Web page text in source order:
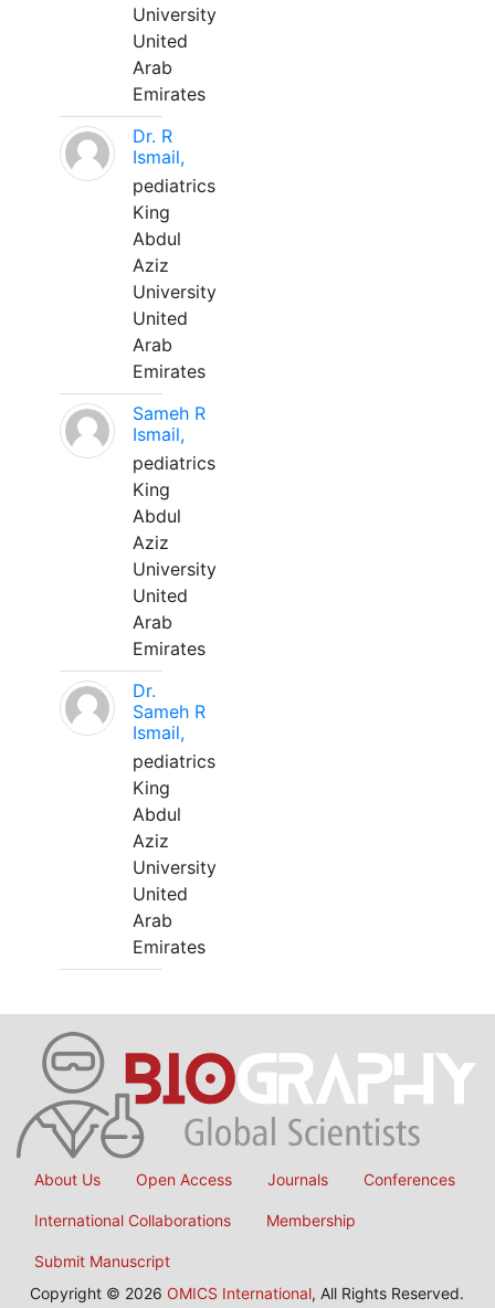
University
United
Arab
Emirates
Dr. R
Ismail,
pediatrics
King
Abdul
Aziz
University
United
Arab
Emirates
Sameh R
Ismail,
pediatrics
King
Abdul
Aziz
University
United
Arab
Emirates
Dr.
Sameh R
Ismail,
pediatrics
King
Abdul
Aziz
University
United
Arab
Emirates
About Us Open Access Journals Conferences
International Collaborations Membership
Submit Manuscript
Copyright © 2026 OMICS International, All Rights Reserved.